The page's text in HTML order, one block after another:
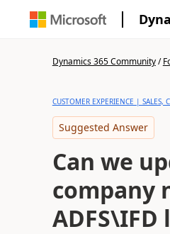
Dynamics 365 Community/
CUSTOMER EXPERIENCE | SALES,
Suggested Answer
Can we
company
ADFS\IFD